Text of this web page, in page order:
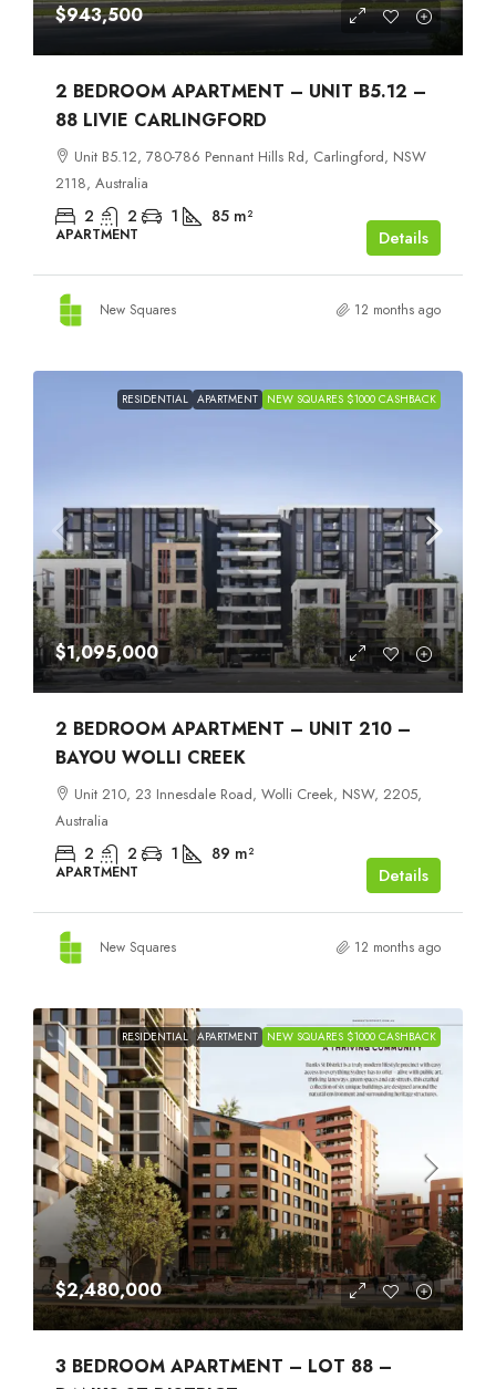
$943,500
2 BEDROOM APARTMENT – UNIT B5.12 –
88 LIVIE CARLINGFORD
Unit B5.12, 780-786 Pennant Hills Rd, Carlingford, NSW
2118, Australia
2 2 1 85 m²
APARTMENT Details
New Squares 12 months ago
RESIDENTIAL APARTMENT NEW SQUARES $1000 CASHBACK
$1,095,000
2 BEDROOM APARTMENT – UNIT 210 –
BAYOU WOLLI CREEK
Unit 210, 23 Innesdale Road, Wolli Creek, NSW, 2205,
Australia
2 2 1 89 m²
APARTMENT Details
New Squares 12 months ago
RESIDENTIAL APARTMENT NEW SQUARES $1000 CASHBACK
$2,480,000
3 BEDROOM APARTMENT – LOT 88 –